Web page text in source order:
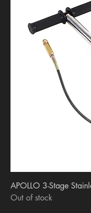
APOLLO 3-Stage
Out of stock